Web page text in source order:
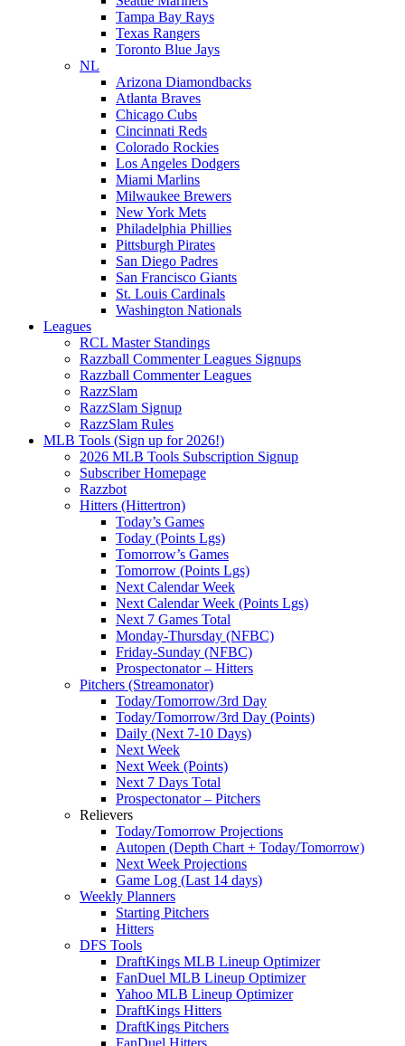
Tampa Bay Rays
Texas Rangers
Toronto Blue Jays
NL
Arizona Diamondbacks
Atlanta Braves
Chicago Cubs
Cincinnati Reds
Colorado Rockies
Los Angeles Dodgers
Miami Marlins
Milwaukee Brewers
New York Mets
Philadelphia Phillies
Pittsburgh Pirates
San Diego Padres
San Francisco Giants
St. Louis Cardinals
Washington Nationals
Leagues
RCL Master Standings
Razzball Commenter Leagues Signups
Razzball Commenter Leagues
RazzSlam
RazzSlam Signup
RazzSlam Rules
MLB Tools (Sign up for 2026!)
2026 MLB Tools Subscription Signup
Subscriber Homepage
Razzbot
Hitters (Hittertron)
Today’s Games
Today (Points Lgs)
Tomorrow’s Games
Tomorrow (Points Lgs)
Next Calendar Week
Next Calendar Week (Points Lgs)
Next 7 Games Total
Monday-Thursday (NFBC)
Friday-Sunday (NFBC)
Prospectonator – Hitters
Pitchers (Streamonator)
Today/Tomorrow/3rd Day
Today/Tomorrow/3rd Day (Points)
Daily (Next 7-10 Days)
Next Week
Next Week (Points)
Next 7 Days Total
Prospectonator – Pitchers
Relievers
Today/Tomorrow Projections
Autopen (Depth Chart + Today/Tomorrow)
Next Week Projections
Game Log (Last 14 days)
Weekly Planners
Starting Pitchers
Hitters
DFS Tools
DraftKings MLB Lineup Optimizer
FanDuel MLB Lineup Optimizer
Yahoo MLB Lineup Optimizer
DraftKings Hitters
DraftKings Pitchers
FanDuel Hitters